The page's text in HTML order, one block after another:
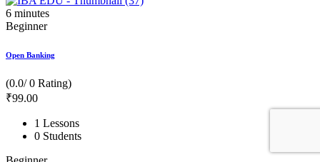
6 minutes
Beginner
Open Banking
(0.0/ 0 Rating)
₹99.00
1 Lessons
0 Students